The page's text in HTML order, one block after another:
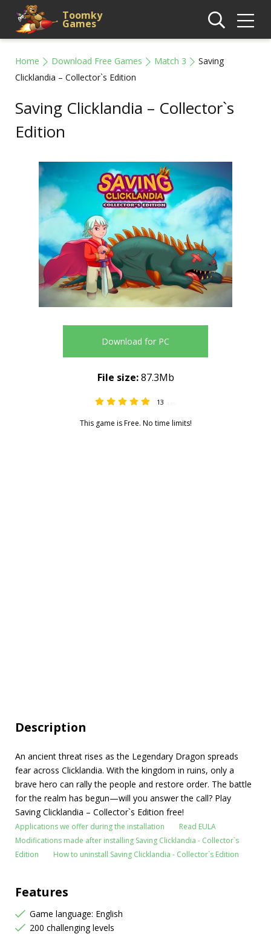
Toomky
Games
Home Download Free Games Match 3
Saving
Clicklandia – Collector`s Edition
Saving Clicklandia – Collector`s
Edition
Download for PC
13
This game is Free. No time limits!
File size:87.3Mb
Description
An ancient threat rises as the Legendary Dragon spreads
fear across Clicklandia. With the kingdom in ruins, only a
brave hero can rally the people and restore order. The battle
for the realm has begun—will you answer the call? Play
Saving Clicklandia – Collector`s Edition free!
Applications we offer during the installation
Read EULA
Modifications made after installing Saving Clicklandia - Collector`s
Edition
How to uninstall Saving Clicklandia - Collector`s Edition
Features
Game language: English
200 challenging levels